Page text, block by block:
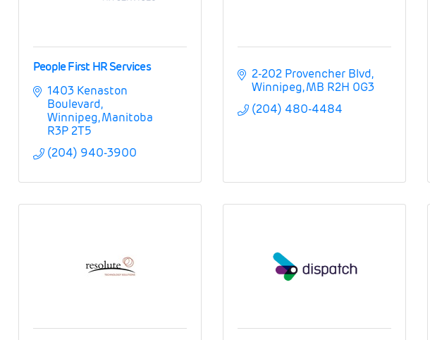
People First HR Services
1403 Kenaston
Boulevard
Winnipeg Manitoba
R3P 2T5
(204) 940-3900
2-202 Provencher Blvd
Winnipeg MB R2H 0G3
(204) 480-4484